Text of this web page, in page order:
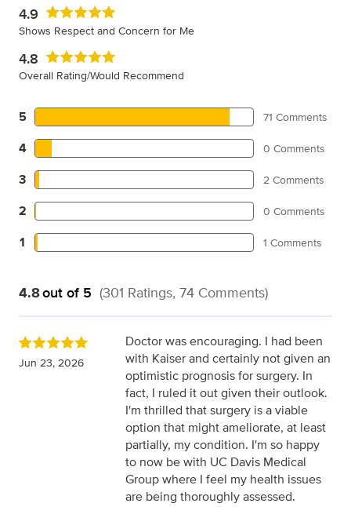
4.9
Shows Respect and Concern for Me
4.8
Overall Rating/Would Recommend
5 71 Comments
4 0 Comments
3 2 Comments
2 0 Comments
1 1 Comments
4.8out of 5 (301 Ratings, 74 Comments)
Jun 23, 2026
Doctor was encouraging. I had been
with Kaiser and certainly not given an
optimistic prognosis for surgery. In
fact, I ruled it out given their outlook.
I'm thrilled that surgery is a viable
option that might ameliorate, at least
partially, my condition. I'm so happy
to now be with UC Davis Medical
Group where I feel my health issues
are being thoroughly assessed.